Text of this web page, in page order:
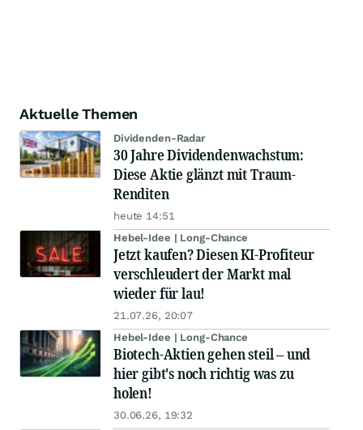
Aktuelle Themen
Dividenden-Radar
30 Jahre Dividendenwachstum:
Diese Aktie glänzt mit Traum-
Renditen
heute 14:51
Hebel-Idee | Long-Chance
Jetzt kaufen? Diesen KI-Profiteur
verschleudert der Markt mal
wieder für lau!
21.07.26, 20:07
Hebel-Idee | Long-Chance
Biotech-Aktien gehen steil – und
hier gibt's noch richtig was zu
holen!
30.06.26, 19:32